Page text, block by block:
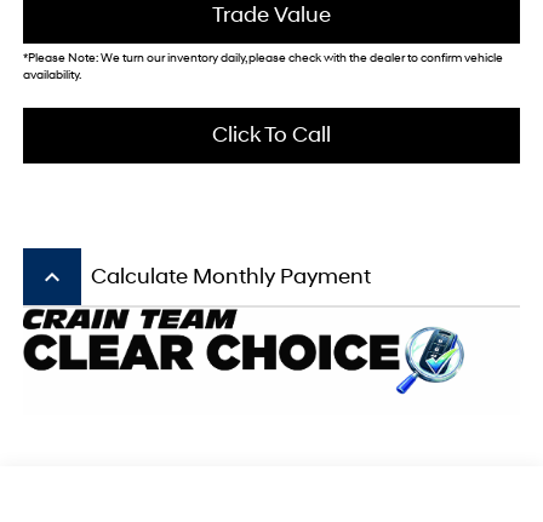
Trade Value
*Please Note: We turn our inventory daily, please check with the dealer to confirm vehicle
availability.
Click To Call
keyboard_arrow_up Calculate Monthly Payment